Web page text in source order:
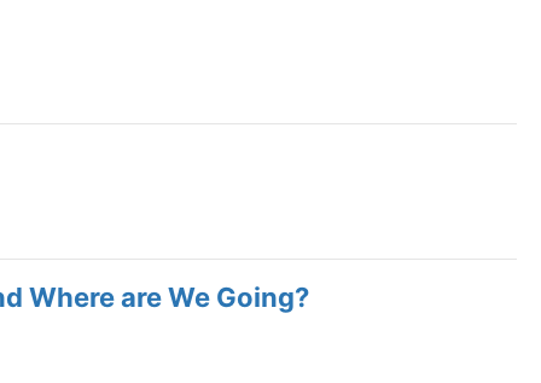
Where are We Going?